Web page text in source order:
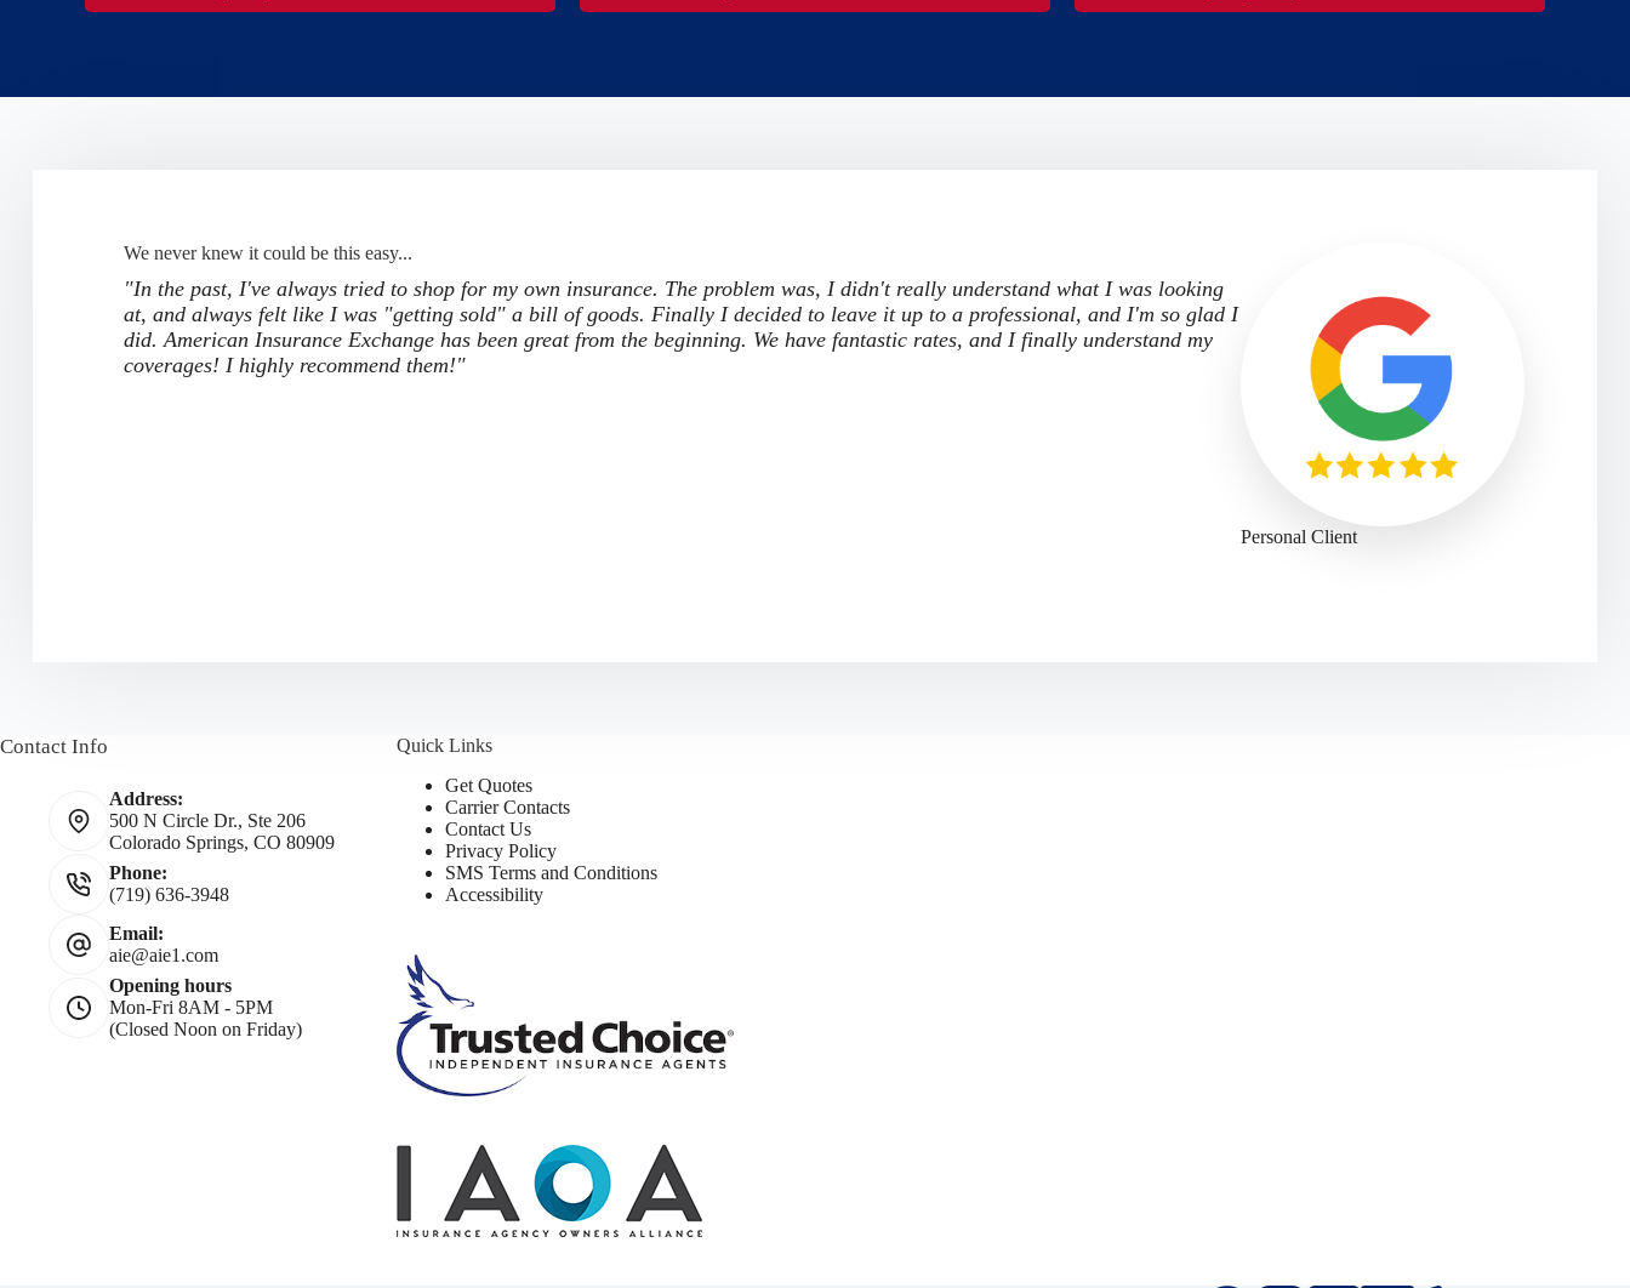
We never knew it could be this easy...
"In the past, I've always tried to shop for my own insurance. The problem was, I didn't really understand what I was looking
at, and always felt like I was "getting sold" a bill of goods. Finally I decided to leave it up to a professional, and I'm so glad I
did. American Insurance Exchange has been great from the beginning. We have fantastic rates, and I finally understand my
coverages! I highly recommend them!"
Personal Client
Contact Info
Address:
500 N Circle Dr., Ste 206
Colorado Springs, CO 80909
Phone:
(719) 636-3948
Email:
aie@aie1.com
Opening hours
Mon-Fri 8AM - 5PM
(Closed Noon on Friday)
Quick Links
Get Quotes
Carrier Contacts
Contact Us
Privacy Policy
SMS Terms and Conditions
Accessibility